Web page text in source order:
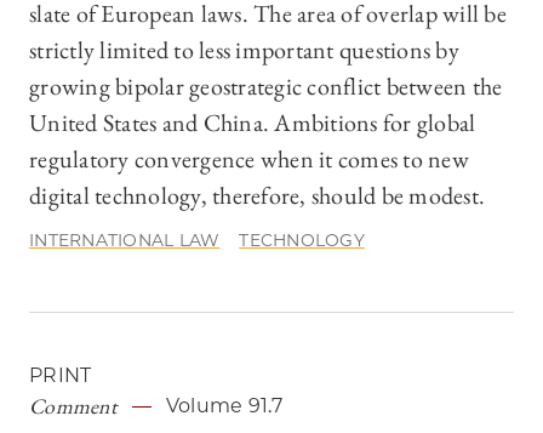
slate of European laws. The area of overlap will be
strictly limited to less important questions by
growing bipolar geostrategic conflict between the
United States and China. Ambitions for global
regulatory convergence when it comes to new
digital technology, therefore, should be modest.
INTERNATIONAL LAW TECHNOLOGY
PRINT
Comment Volume 91.7